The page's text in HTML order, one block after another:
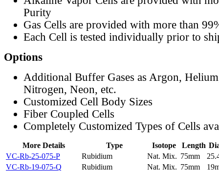
Purity
Gas Cells are provided with more than
Each Cell is tested individually prior to
Options
Additional Buffer Gases as Argon,
Nitrogen, Neon, etc.
Customized Cell Body Sizes
Fiber Coupled Cells
Completely Customized Types of Cells
More Details Type Isotope Length
VC-Rb-25-075-P
Rubidium Nat. Mix. 75mm
VC-Rb-19-075-Q
Rubidium Nat. Mix. 75mm